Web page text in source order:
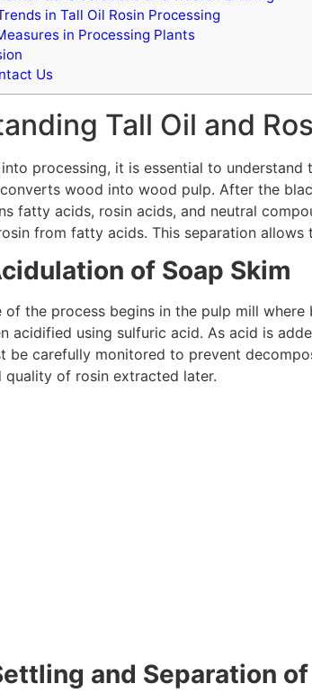
in Tall Oil Rosin Processing
in Processing Plants
Us
Tall Oil and
processing, it is essential to
wood into wood pulp. After the
fatty acids, rosin acids, and neutral
from fatty acids. This separation
of Soap Skim
of the process begins in the pulp mill
acidified using sulfuric acid. As acid is
be carefully monitored to prevent
quality of rosin extracted later.
and Separation of